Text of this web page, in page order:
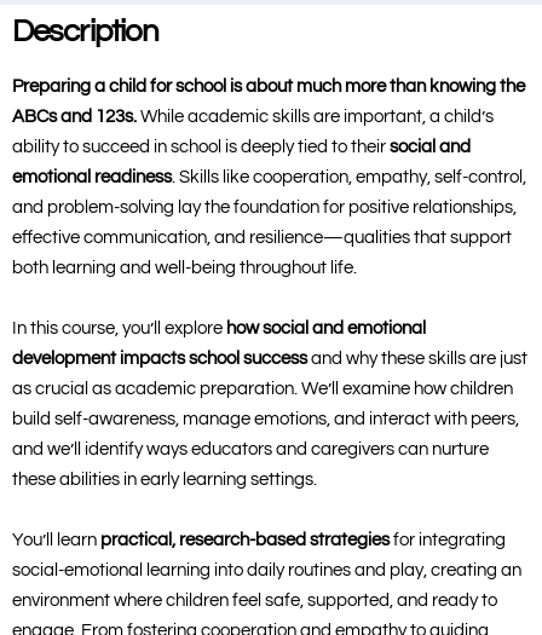
Description
Preparing a child for school is about much more than knowing the
ABCs and 123s. While academic skills are important, a child’s
ability to succeed in school is deeply tied to their social and
emotional readiness. Skills like cooperation, empathy, self-control,
and problem-solving lay the foundation for positive relationships,
effective communication, and resilience—qualities that support
both learning and well-being throughout life.
In this course, you’ll explore how social and emotional
development impacts school successand why these skills are just
as crucial as academic preparation. We’ll examine how children
build self-awareness, manage emotions, and interact with peers,
and we’ll identify ways educators and caregivers can nurture
these abilities in early learning settings.
You’ll learn practical, research-based strategiesfor integrating
social-emotional learning into daily routines and play, creating an
environment where children feel safe, supported, and ready to
engage. From fostering cooperation and empathy to guiding